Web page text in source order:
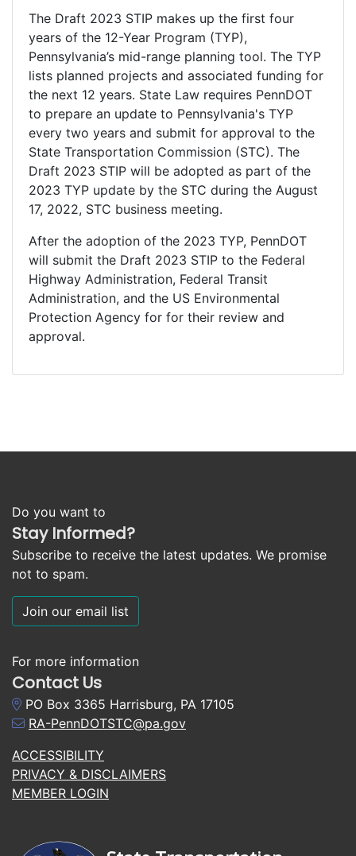
The Draft 2023 STIP makes up the first four
years of the 12-Year Program (TYP),
Pennsylvania’s mid-range planning tool. The TYP
lists planned projects and associated funding for
the next 12 years. State Law requires PennDOT
to prepare an update to Pennsylvania's TYP
every two years and submit for approval to the
State Transportation Commission (STC). The
Draft 2023 STIP will be adopted as part of the
2023 TYP update by the STC during the August
17, 2022, STC business meeting.
After the adoption of the 2023 TYP, PennDOT
will submit the Draft 2023 STIP to the Federal
Highway Administration, Federal Transit
Administration, and the US Environmental
Protection Agency for for their review and
approval.
Do you want to
Stay Informed?
Subscribe to receive the latest updates. We promise
not to spam.
Join our email list
For more information
Contact Us
PO Box 3365 Harrisburg, PA 17105
RA-PennDOTSTC@pa.gov
ACCESSIBILITY
PRIVACY & DISCLAIMERS
MEMBER LOGIN